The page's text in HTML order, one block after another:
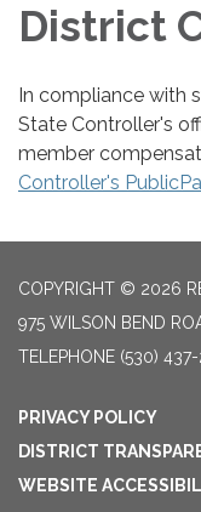
District
In compliance with
State Controller's
member
Controller's
COPYRIGHT © 2026
975 WILSON BEND
TELEPHONE (530) 437-
PRIVACY POLICY
DISTRICT
WEBSITE